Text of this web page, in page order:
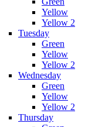
Yellow
Yellow 2
Tuesday
Green
Yellow
Yellow 2
Wednesday
Green
Yellow
Yellow 2
Thursday